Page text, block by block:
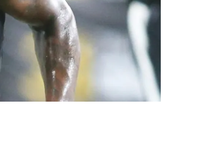
According To Insider